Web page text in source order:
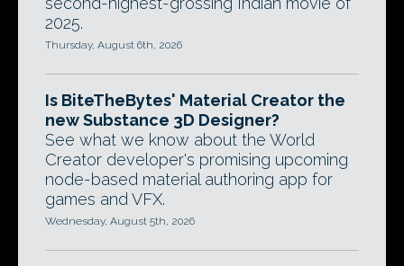
2025.
Thursday, August 6th, 2026
Is BiteTheBytes' Material Creator the
new Substance 3D Designer?
See what we know about the World
Creator developer's promising upcoming
node-based material authoring app for
games and VFX.
Wednesday, August 5th, 2026